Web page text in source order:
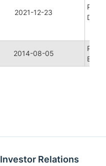
2021-12-23
2014-08-05
Investor Relations